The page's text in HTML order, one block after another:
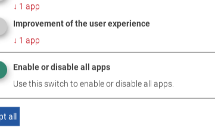
/ SCOPE OF DELIVERY
↓ 1 app
Improvement of the user experience
↓ 1 app
Enable or disable all apps
Use this switch to enable or disable all apps.
all